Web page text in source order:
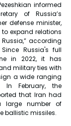
informed
of Russia’s
defense minister,
expand relations
according
Russia's full
in 2022, it has
military ties with
a wide ranging
In February, the
that Iran had
large number of
ballistic missiles.